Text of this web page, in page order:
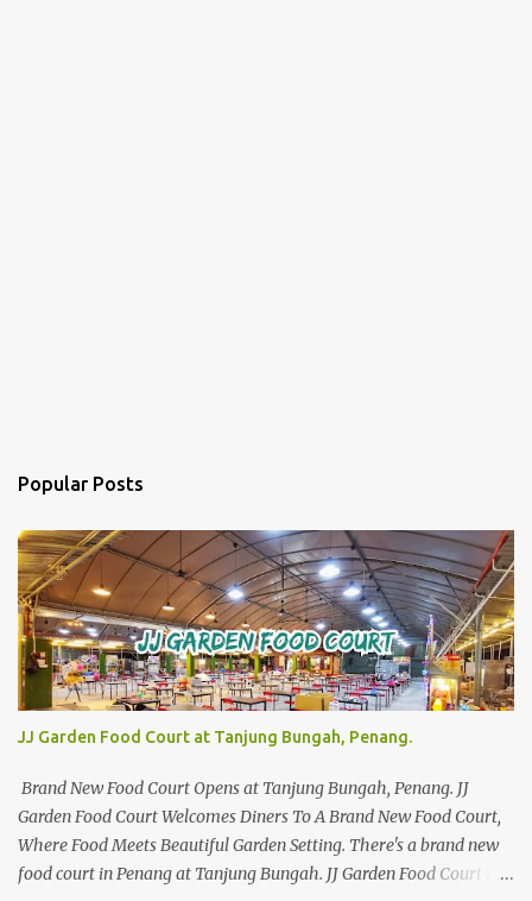
Popular Posts
JJ Garden Food Court at Tanjung Bungah, Penang.
Brand New Food Court Opens at Tanjung Bungah, Penang. JJ
Garden Food Court Welcomes Diners To A Brand New Food Court,
Where Food Meets Beautiful Garden Setting. There's a brand new
food court in Penang at Tanjung Bungah. JJ Garden Food Court is